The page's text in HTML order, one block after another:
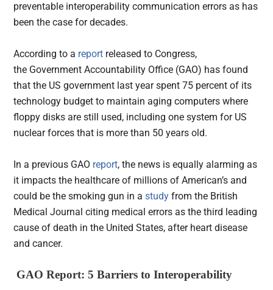
preventable interoperability communication errors as has
been the case for decades.
According to a report released to Congress,
the Government Accountability Office (GAO) has found
that the US government last year spent 75 percent of its
technology budget to maintain aging computers where
floppy disks are still used, including one system for US
nuclear forces that is more than 50 years old.
In a previous GAO report, the news is equally alarming as
it impacts the healthcare of millions of American’s and
could be the smoking gun in astudy from the British
Medical Journal citing medical errors as the third leading
cause of death in the United States, after heart disease
and cancer.
GAO Report: 5 Barriers to Interoperability